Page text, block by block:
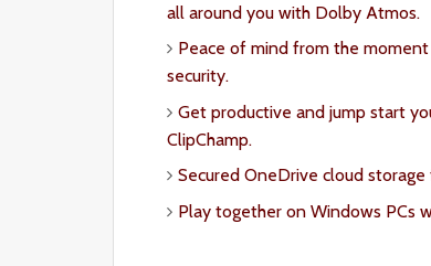
all around you with Dolby Atmos.
Peace of mind from the
security.
Get productive and jump start
ClipChamp.
Secured OneDrive cloud
Play together on Windows PCs